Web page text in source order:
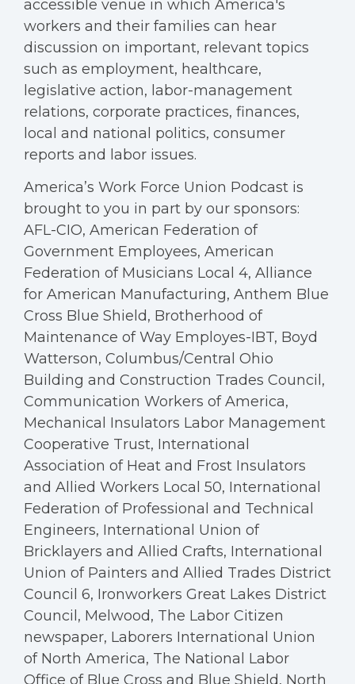
accessible venue in which America's
workers and their families can hear
discussion on important, relevant topics
such as employment, healthcare,
legislative action, labor-management
relations, corporate practices, finances,
local and national politics, consumer
reports and labor issues.
America’s Work Force Union Podcast is
brought to you in part by our sponsors:
AFL-CIO, American Federation of
Government Employees, American
Federation of Musicians Local 4, Alliance
for American Manufacturing, Anthem Blue
Cross Blue Shield, Brotherhood of
Maintenance of Way Employes-IBT, Boyd
Watterson, Columbus/Central Ohio
Building and Construction Trades Council,
Communication Workers of America,
Mechanical Insulators Labor Management
Cooperative Trust, International
Association of Heat and Frost Insulators
and Allied Workers Local 50, International
Federation of Professional and Technical
Engineers, International Union of
Bricklayers and Allied Crafts, International
Union of Painters and Allied Trades District
Council 6, Ironworkers Great Lakes District
Council, Melwood, The Labor Citizen
newspaper, Laborers International Union
of North America, The National Labor
Office of Blue Cross and Blue Shield, North